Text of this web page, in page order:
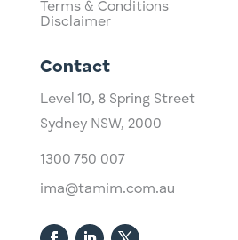
Terms & Conditions
Disclaimer
Contact
Level 10, ​8 Spring Street
Sydney NSW, 2000​
1300 750 007
ima@tamim.com.au